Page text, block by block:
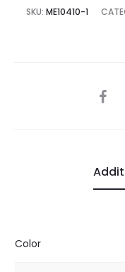
SKU: ME10410-1
SHARE
Color